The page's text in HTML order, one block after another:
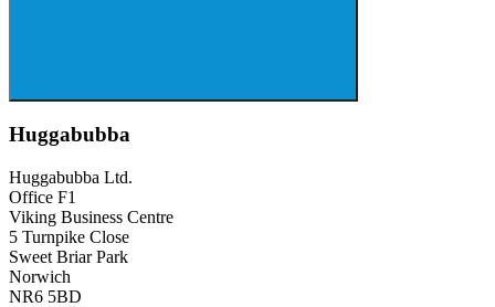
Huggabubba
Huggabubba Ltd.
Office F1
Viking Business Centre
5 Turnpike Close
Sweet Briar Park
Norwich
NR6 5BD